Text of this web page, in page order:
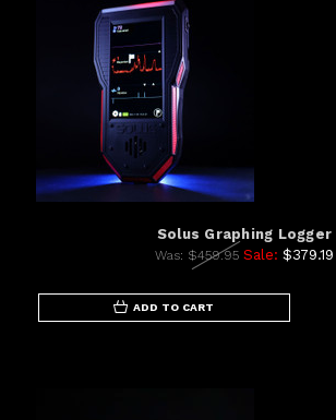
Solus Graphing Logger
Was: $459.95 Sale: $379.19
ADD TO CART